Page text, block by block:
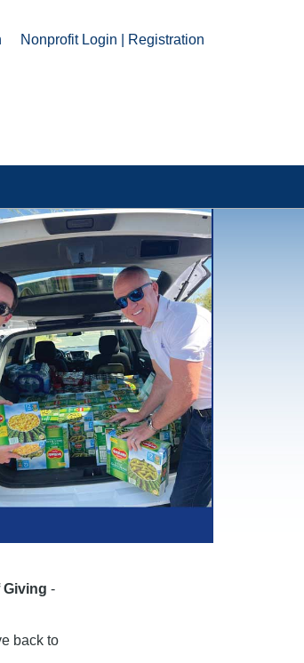
Nonprofit Login | Registration
Giving -
back to